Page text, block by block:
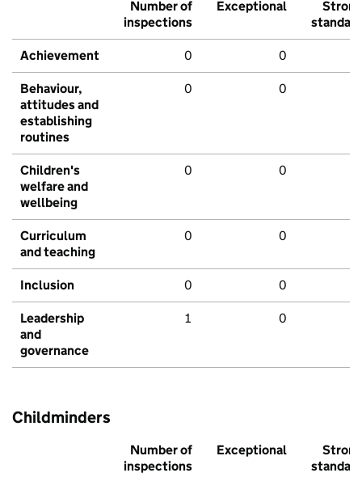
Number of
inspections
Exceptional
Strong
standard
Achievement 0 0
Behaviour,
attitudes and
establishing
routines
0 0
Children's
welfare and
wellbeing
0 0
Curriculum
and teaching
0 0
Inclusion 0 0
Leadership
and
governance
1 0
Childminders
Number of
inspections
Exceptional
Strong
standard